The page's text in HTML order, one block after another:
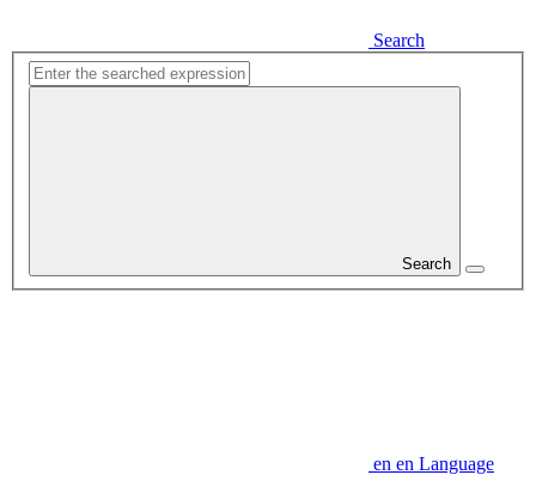
Search
Search
en en Language